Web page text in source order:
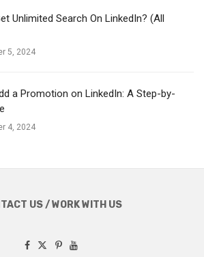
Unlimited Search On LinkedIn? (All
5, 2024
a Promotion on LinkedIn: A Step-by-
4, 2024
US / WORK WITH US